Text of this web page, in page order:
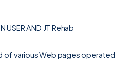
USER AND JT Rehab
of various Web pages operated